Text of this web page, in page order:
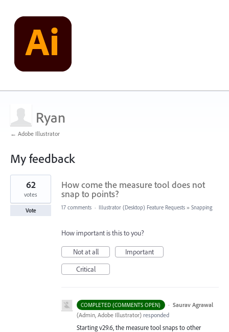
Ryan
← Adobe Illustrator
My feedback
1
found
How come the measure tool does not
snap to points?
62
votes
Vote 17 comments · Illustrator (Desktop) Feature Requests » Snapping
How important is this to you?
Not at all
Important
Critical
COMPLETED (COMMENTS OPEN) · Saurav Agrawal
(Admin, Adobe Illustrator) responded
Starting v29.6, the measure tool snaps to other